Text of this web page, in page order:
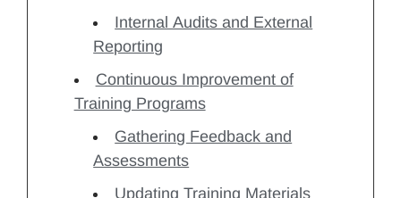
Internal Audits and External
Reporting
Continuous Improvement of
Training Programs
Gathering Feedback and
Assessments
Updating Training Materials